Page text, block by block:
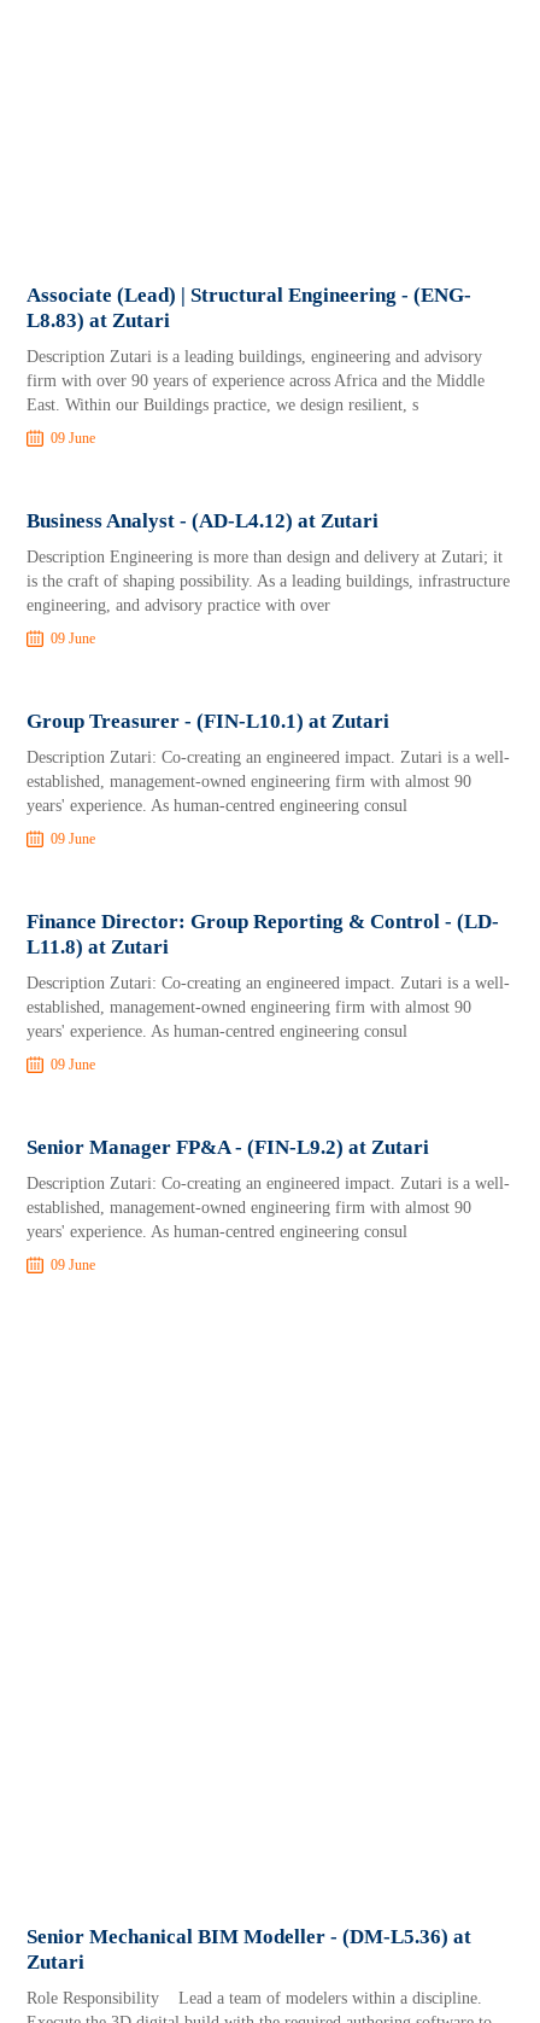
Associate (Lead) | Structural Engineering - (ENG-
L8.83) at Zutari
Description Zutari is a leading buildings, engineering and advisory
firm with over 90 years of experience across Africa and the Middle
East. Within our Buildings practice, we design resilient, s
09 June
Business Analyst - (AD-L4.12) at Zutari
Description Engineering is more than design and delivery at Zutari; it
is the craft of shaping possibility. As a leading buildings, infrastructure
engineering, and advisory practice with over
09 June
Group Treasurer - (FIN-L10.1) at Zutari
Description Zutari: Co-creating an engineered impact. Zutari is a well-
established, management-owned engineering firm with almost 90
years' experience. As human-centred engineering consul
09 June
Finance Director: Group Reporting & Control - (LD-
L11.8) at Zutari
Description Zutari: Co-creating an engineered impact. Zutari is a well-
established, management-owned engineering firm with almost 90
years' experience. As human-centred engineering consul
09 June
Senior Manager FP&A - (FIN-L9.2) at Zutari
Description Zutari: Co-creating an engineered impact. Zutari is a well-
established, management-owned engineering firm with almost 90
years' experience. As human-centred engineering consul
09 June
Senior Mechanical BIM Modeller - (DM-L5.36) at
Zutari
Role Responsibility Lead a team of modelers within a discipline.